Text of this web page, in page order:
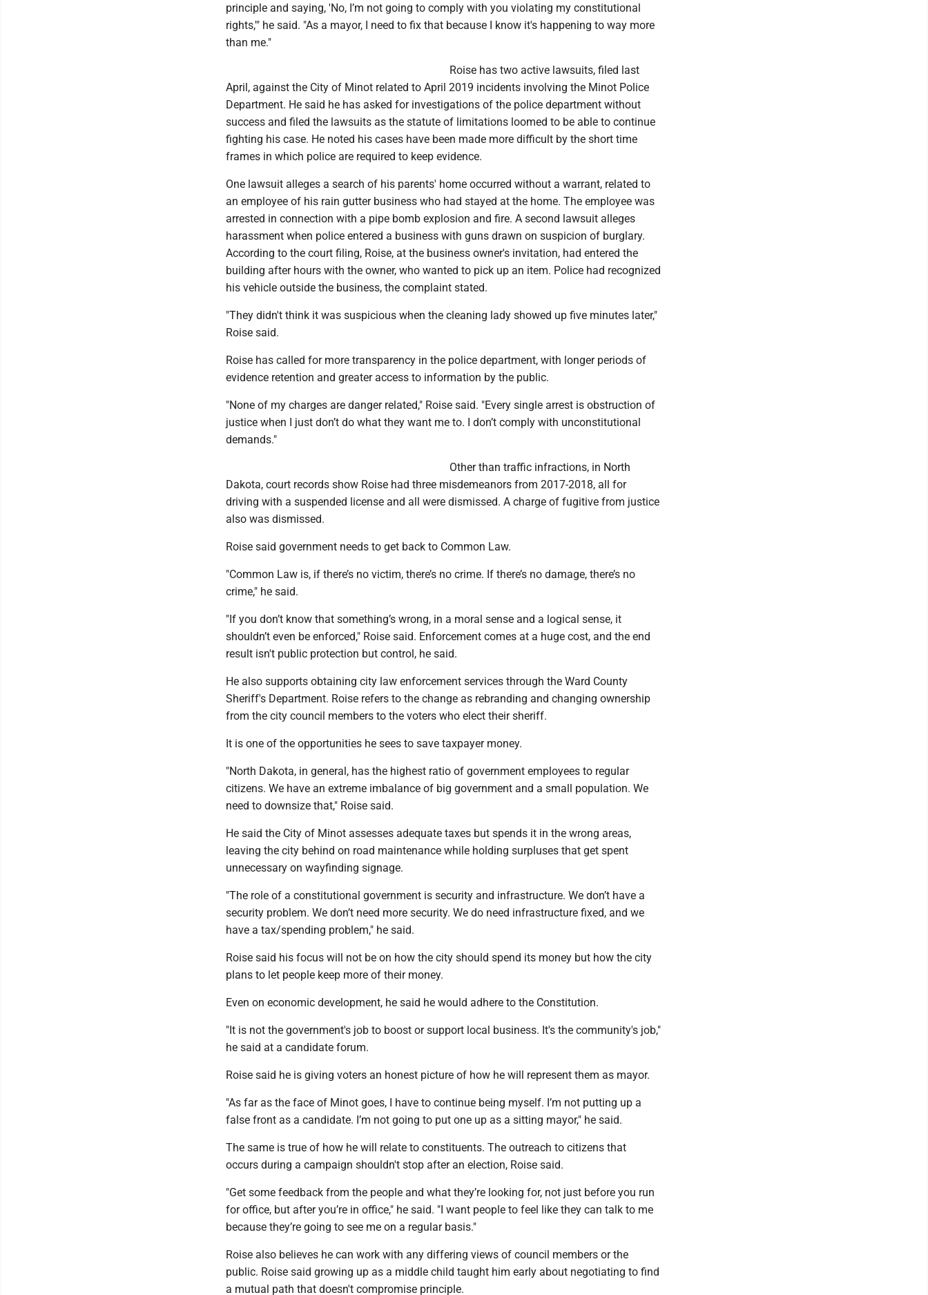
principle and saying, 'No, I’m not going to comply with you violating my constitutional
rights,'" he said. "As a mayor, I need to fix that because I know it's happening to way more
than me."
Roise has two active lawsuits, filed last
April, against the City of Minot related to April 2019 incidents involving the Minot Police
Department. He said he has asked for investigations of the police department without
success and filed the lawsuits as the statute of limitations loomed to be able to continue
fighting his case. He noted his cases have been made more difficult by the short time
frames in which police are required to keep evidence.
One lawsuit alleges a search of his parents' home occurred without a warrant, related to
an employee of his rain gutter business who had stayed at the home. The employee was
arrested in connection with a pipe bomb explosion and fire. A second lawsuit alleges
harassment when police entered a business with guns drawn on suspicion of burglary.
According to the court filing, Roise, at the business owner's invitation, had entered the
building after hours with the owner, who wanted to pick up an item. Police had recognized
his vehicle outside the business, the complaint stated.
"They didn't think it was suspicious when the cleaning lady showed up five minutes later,"
Roise said.
Roise has called for more transparency in the police department, with longer periods of
evidence retention and greater access to information by the public.
"None of my charges are danger related," Roise said. "Every single arrest is obstruction of
justice when I just don’t do what they want me to. I don’t comply with unconstitutional
demands."
Other than traffic infractions, in North
Dakota, court records show Roise had three misdemeanors from 2017-2018, all for
driving with a suspended license and all were dismissed. A charge of fugitive from justice
also was dismissed.
Roise said government needs to get back to Common Law.
"Common Law is, if there’s no victim, there’s no crime. If there’s no damage, there’s no
crime," he said.
"If you don’t know that something’s wrong, in a moral sense and a logical sense, it
shouldn’t even be enforced," Roise said. Enforcement comes at a huge cost, and the end
result isn't public protection but control, he said.
He also supports obtaining city law enforcement services through the Ward County
Sheriff's Department. Roise refers to the change as rebranding and changing ownership
from the city council members to the voters who elect their sheriff.
It is one of the opportunities he sees to save taxpayer money.
"North Dakota, in general, has the highest ratio of government employees to regular
citizens. We have an extreme imbalance of big government and a small population. We
need to downsize that," Roise said.
He said the City of Minot assesses adequate taxes but spends it in the wrong areas,
leaving the city behind on road maintenance while holding surpluses that get spent
unnecessary on wayfinding signage.
"The role of a constitutional government is security and infrastructure. We don’t have a
security problem. We don’t need more security. We do need infrastructure fixed, and we
have a tax/spending problem," he said.
Roise said his focus will not be on how the city should spend its money but how the city
plans to let people keep more of their money.
Even on economic development, he said he would adhere to the Constitution.
"It is not the government's job to boost or support local business. It's the community's job,"
he said at a candidate forum.
Roise said he is giving voters an honest picture of how he will represent them as mayor.
"As far as the face of Minot goes, I have to continue being myself. I’m not putting up a
false front as a candidate. I’m not going to put one up as a sitting mayor," he said.
The same is true of how he will relate to constituents. The outreach to citizens that
occurs during a campaign shouldn't stop after an election, Roise said.
"Get some feedback from the people and what they’re looking for, not just before you run
for office, but after you’re in office," he said. "I want people to feel like they can talk to me
because they’re going to see me on a regular basis."
Roise also believes he can work with any differing views of council members or the
public. Roise said growing up as a middle child taught him early about negotiating to find
a mutual path that doesn't compromise principle.